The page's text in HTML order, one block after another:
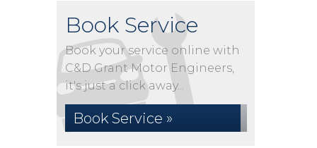
Book Service
Book your service online with
C&D Grant Motor Engineers,
it's just a click away...
Book Service »